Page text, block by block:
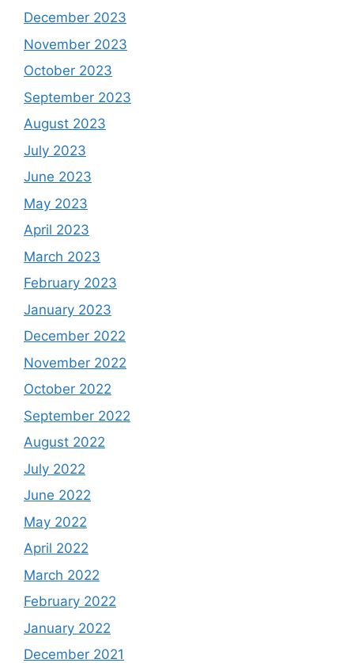
December 2023
November 2023
October 2023
September 2023
August 2023
July 2023
June 2023
May 2023
April 2023
March 2023
February 2023
January 2023
December 2022
November 2022
October 2022
September 2022
August 2022
July 2022
June 2022
May 2022
April 2022
March 2022
February 2022
January 2022
December 2021